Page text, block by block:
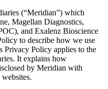
(“Meridian”) which
Magellan Diagnostics,
and Exalenz Bioscience
to describe how we use
Privacy Policy applies to the
It explains how
by Meridian with